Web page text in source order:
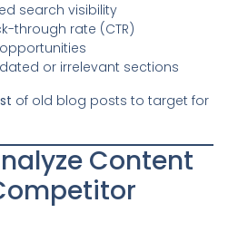
search visibility
through rate (CTR)
or irrelevant sections
of old blog posts to target for
Content